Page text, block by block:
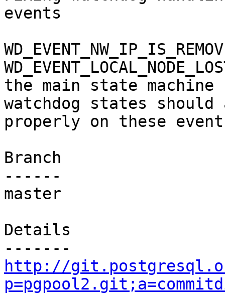
events
the main state
watchdog states should
properly on these
Branch
------
master
Details
http://